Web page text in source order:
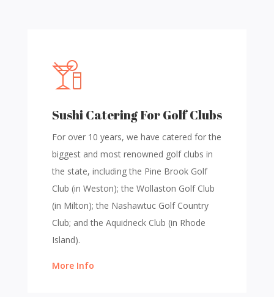
Sushi Catering For Golf Clubs
For over 10 years, we have catered for the
biggest and most renowned golf clubs in
the state, including the Pine Brook Golf
Club (in Weston); the Wollaston Golf Club
(in Milton); the Nashawtuc Golf Country
Club; and the Aquidneck Club (in Rhode
Island).
More Info